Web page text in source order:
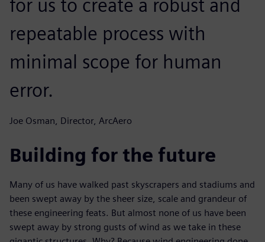
for us to create a robust and
repeatable process with
minimal scope for human
error.
Joe Osman, Director, ArcAero
Building for the future
Many of us have walked past skyscrapers and stadiums and
been swept away by the sheer size, scale and grandeur of
these engineering feats. But almost none of us have been
swept away by strong gusts of wind as we take in these